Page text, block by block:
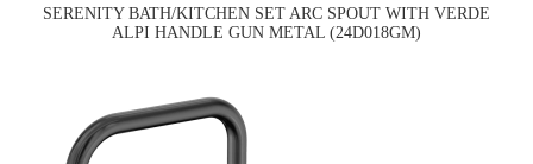
SERENITY BATH/KITCHEN SET ARC SPOUT WITH VERDE
ALPI HANDLE GUN METAL (24D018GM)